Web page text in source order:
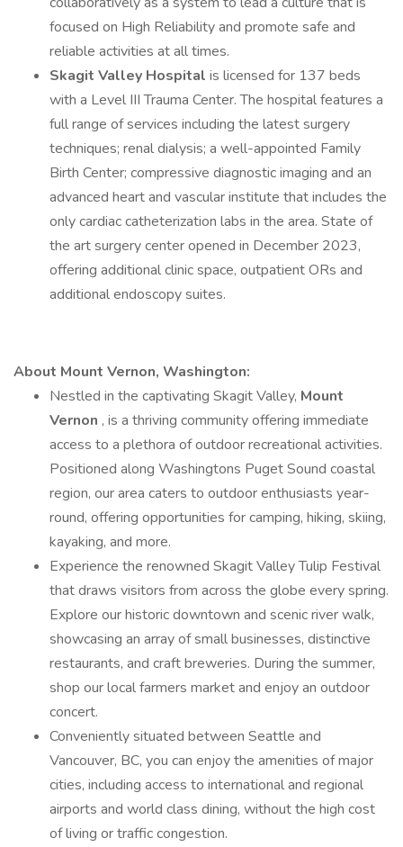
focused on High Reliability and promote safe and
reliable activities at all times.
Skagit Valley Hospital is licensed for 137 beds
with a Level III Trauma Center. The hospital features a
full range of services including the latest surgery
techniques; renal dialysis; a well-appointed Family
Birth Center; compressive diagnostic imaging and an
advanced heart and vascular institute that includes the
only cardiac catheterization labs in the area. State of
the art surgery center opened in December 2023,
offering additional clinic space, outpatient ORs and
additional endoscopy suites.
About Mount Vernon, Washington:
Nestled in the captivating Skagit Valley, Mount
Vernon , is a thriving community offering immediate
access to a plethora of outdoor recreational activities.
Positioned along Washingtons Puget Sound coastal
region, our area caters to outdoor enthusiasts year-
round, offering opportunities for camping, hiking, skiing,
kayaking, and more.
Experience the renowned Skagit Valley Tulip Festival
that draws visitors from across the globe every spring.
Explore our historic downtown and scenic river walk,
showcasing an array of small businesses, distinctive
restaurants, and craft breweries. During the summer,
shop our local farmers market and enjoy an outdoor
concert.
Conveniently situated between Seattle and
Vancouver, BC, you can enjoy the amenities of major
cities, including access to international and regional
airports and world class dining, without the high cost
of living or traffic congestion.